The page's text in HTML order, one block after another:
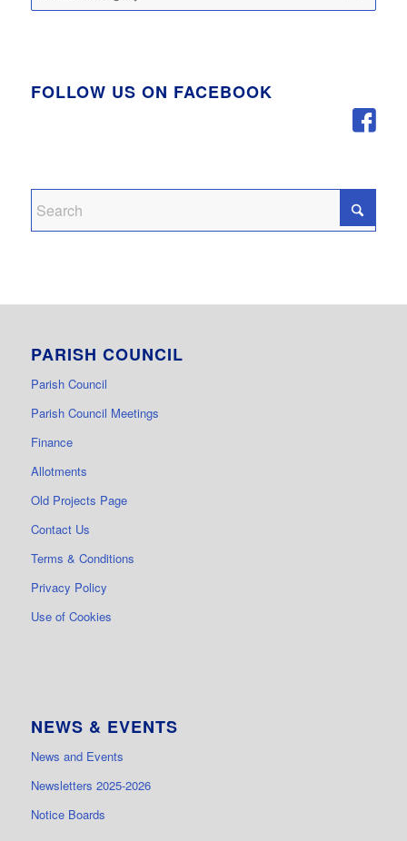
FOLLOW US ON FACEBOOK
PARISH COUNCIL
Parish Council
Parish Council Meetings
Finance
Allotments
Old Projects Page
Contact Us
Terms & Conditions
Privacy Policy
Use of Cookies
NEWS & EVENTS
News and Events
Newsletters 2025-2026
Notice Boards